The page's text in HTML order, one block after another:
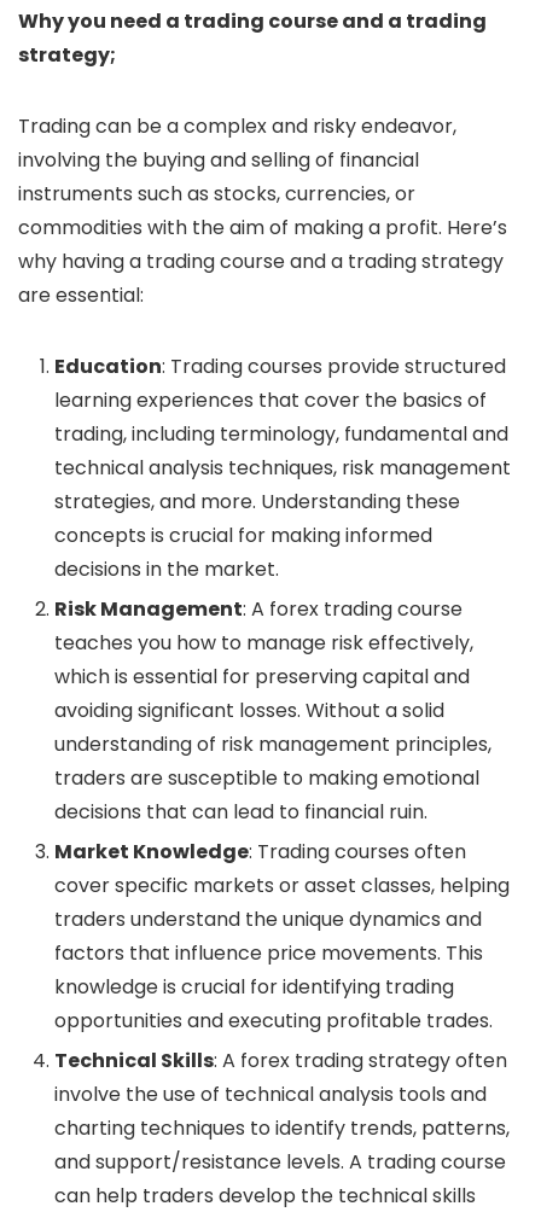
Why you need a trading course and a trading
strategy;
Trading can be a complex and risky endeavor,
involving the buying and selling of financial
instruments such as stocks, currencies, or
commodities with the aim of making a profit. Here’s
why having a trading course and a trading strategy
are essential:
Education: Trading courses provide structured
learning experiences that cover the basics of
trading, including terminology, fundamental and
technical analysis techniques, risk management
strategies, and more. Understanding these
concepts is crucial for making informed
decisions in the market.
Risk Management: A forex trading course
teaches you how to manage risk effectively,
which is essential for preserving capital and
avoiding significant losses. Without a solid
understanding of risk management principles,
traders are susceptible to making emotional
decisions that can lead to financial ruin.
Market Knowledge: Trading courses often
cover specific markets or asset classes, helping
traders understand the unique dynamics and
factors that influence price movements. This
knowledge is crucial for identifying trading
opportunities and executing profitable trades.
Technical Skills: A forex trading strategy often
involve the use of technical analysis tools and
charting techniques to identify trends, patterns,
and support/resistance levels. A trading course
can help traders develop the technical skills